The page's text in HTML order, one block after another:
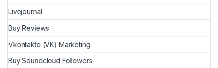
Livejournal
Buy Reviews
Vkontakte (VK) Marketing
Buy Soundcloud Followers